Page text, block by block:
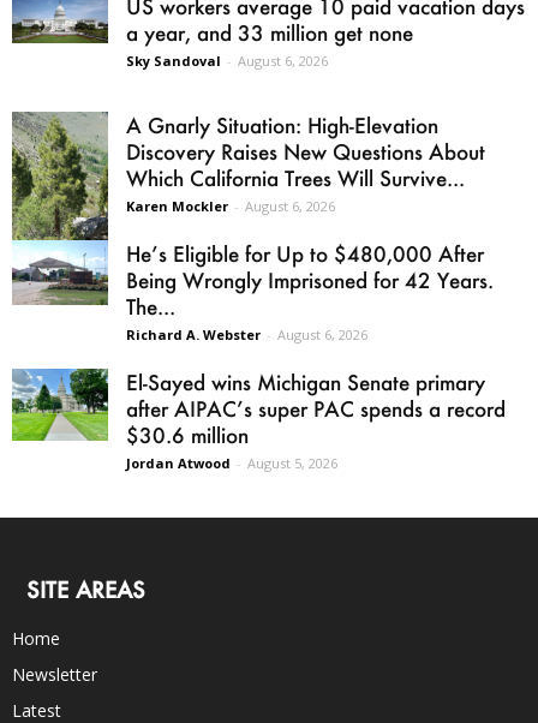
US workers average 10 paid vacation days
a year, and 33 million get none
Sky Sandoval - August 6, 2026
A Gnarly Situation: High-Elevation
Discovery Raises New Questions About
Which California Trees Will Survive...
Karen Mockler - August 6, 2026
He’s Eligible for Up to $480,000 After
Being Wrongly Imprisoned for 42 Years.
The...
Richard A. Webster - August 6, 2026
El-Sayed wins Michigan Senate primary
after AIPAC’s super PAC spends a record
$30.6 million
Jordan Atwood - August 5, 2026
SITE AREAS
Home
Newsletter
Latest